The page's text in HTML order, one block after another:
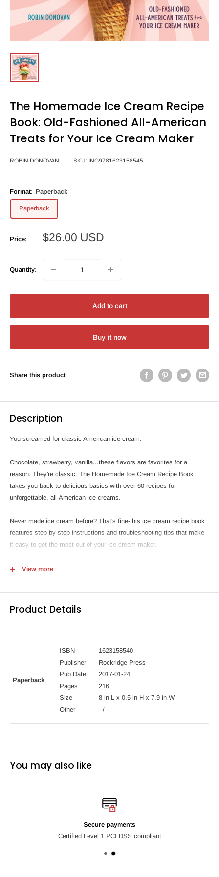
The Homemade Ice Cream Recipe
Book: Old-Fashioned All-American
Treats for Your Ice Cream Maker
ROBIN DONOVAN SKU: ING9781623158545
Format: Paperback
Paperback
Price:
Sale
$26.00 USD
Quantity:
Add to cart
Buy it now
Share this product
Description
You screamed for classic American ice cream.
Chocolate, strawberry, vanilla...these flavors are favorites for a
reason. They're classic. The Homemade Ice Cream Recipe Book
takes you back to delicious basics with over 60 recipes for
unforgettable, all-American ice creams.
Never made ice cream before? That's fine-this ice cream recipe book
features step-by-step instructions and troubleshooting tips that make
it easy to get the most out of your ice cream maker.
The Homemade Ice Cream Recipe Book features:
60+ classic flavors-From Vanilla and Birthday Cake to Rocky Road
and Pistachio, rediscover the sweet joys of these favorites.
Ice cream party essentials-Top things off with recipes for cones, hot
Master your ice cream maker-This ice cream recipe book has detailed
instructions that help you create the perfect ice cream, every time.
Turn your kitchen into an old-fashioned ice creamery with The
Homemade Ice Cream Recipe Book.
View more
Product Details
Paperback
ISBN
1623158540
Publisher
Rockridge Press
Pub Date
2017-01-24
Pages
216
Size
8 in L x 0.5 in H x 7.9 in W
Other
- / -
You may also like
Secure payments
Certified Level 1 PCI DSS compliant